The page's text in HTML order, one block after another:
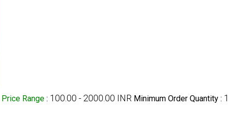
Price Range : 100.00 - 2000.00 INR Minimum Order Quantity :